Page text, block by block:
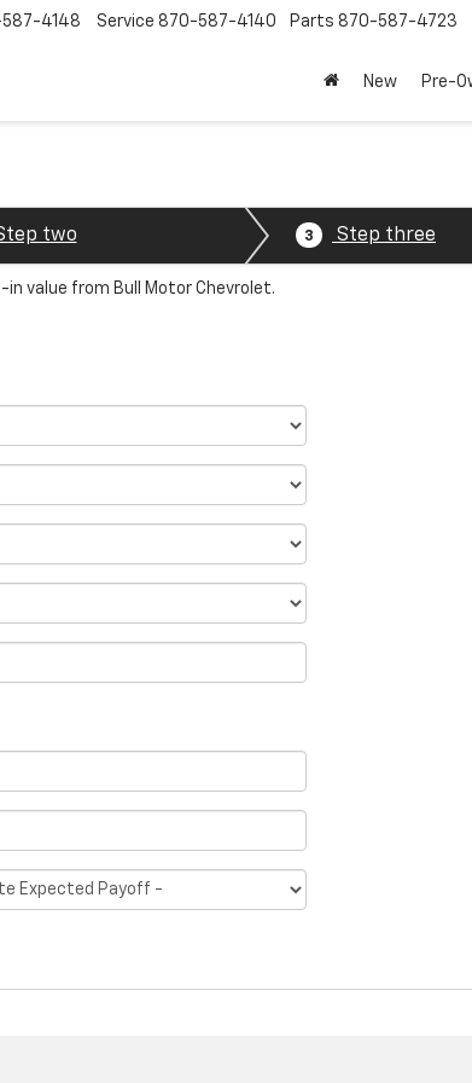
4148 Service 870-587-4140 Parts 870-587-4723
New Pre-
two 3 Step three
value from Bull Motor Chevrolet.